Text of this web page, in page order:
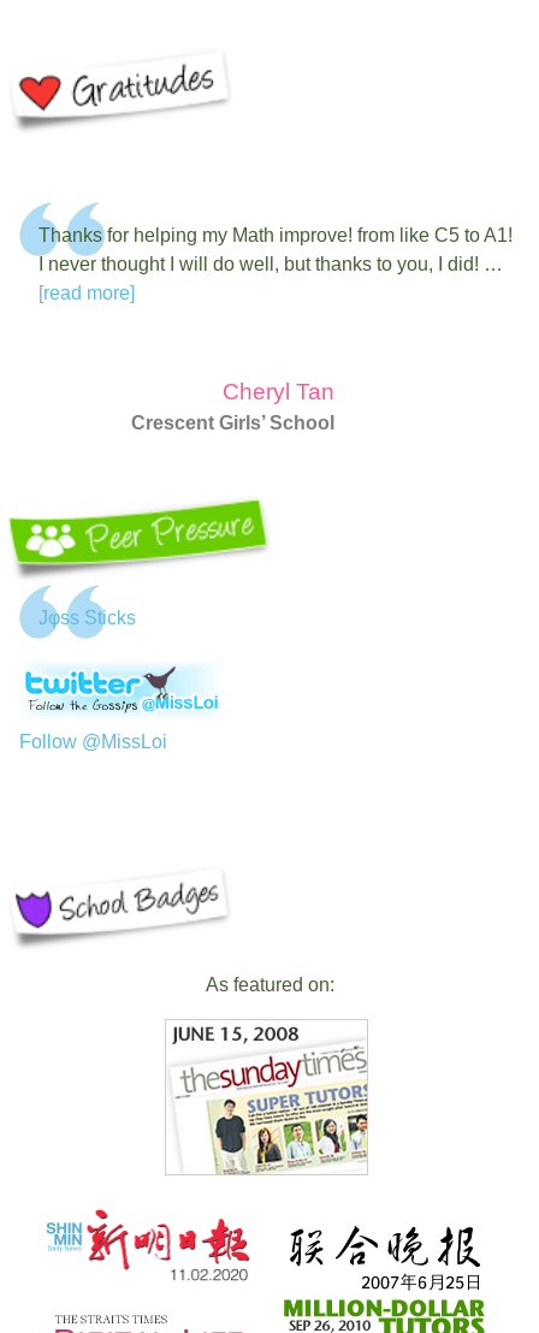
Thanks for helping my Math improve! from like C5 to A1!
I never thought I will do well, but thanks to you, I did! …
[read more]
Cheryl Tan
Crescent Girls’ School
Jφss Sticks
Follow @MissLoi
As featured on: